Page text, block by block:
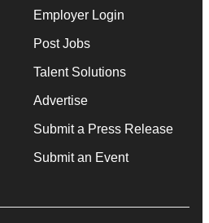
Employer Login
Post Jobs
Talent Solutions
Advertise
Submit a Press Release
Submit an Event